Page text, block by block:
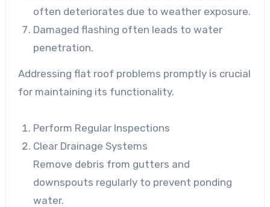
often deteriorates due to weather exposure.
Damaged flashing often leads to water
penetration.
Addressing flat roof problems promptly is crucial
for maintaining its functionality.
Perform Regular Inspections
Clear Drainage Systems
Remove debris from gutters and
downspouts regularly to prevent ponding
water.